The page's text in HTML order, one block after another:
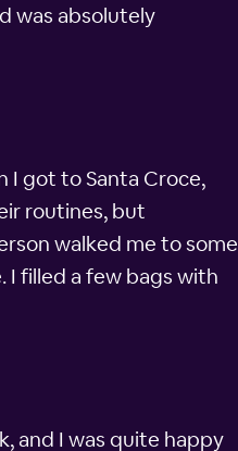
was absolutely
I got to Santa Croce,
routines, but
walked me to some
I filled a few bags with
and I was quite happy